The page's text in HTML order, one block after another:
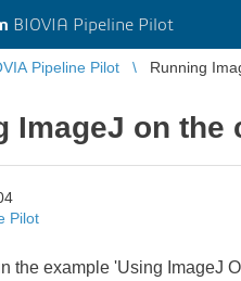
BIOVIA Pipeline Pilot
Pipeline Pilot Running
ImageJ on the
Pilot
the example 'Using ImageJ